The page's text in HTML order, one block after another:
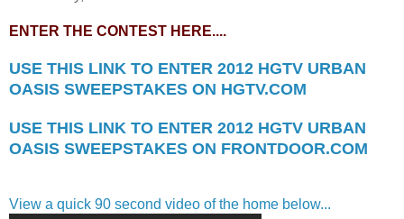
ENTER THE CONTEST HERE....
USE THIS LINK TO ENTER 2012 HGTV URBAN
OASIS SWEEPSTAKES ON HGTV.COM
USE THIS LINK TO ENTER 2012 HGTV URBAN
OASIS SWEEPSTAKES ON FRONTDOOR.COM
View a quick 90 second video of the home below...